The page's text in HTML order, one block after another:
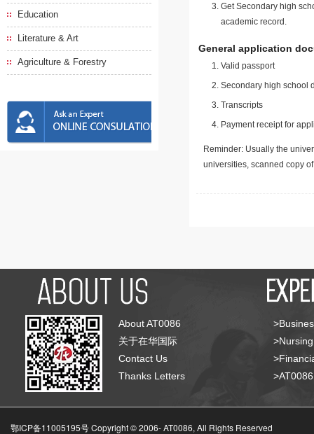
Education
Literature & Art
Agriculture & Forestry
Get Secondary high
academic record.
General application
Valid passport
Secondary high school
Transcripts
Payment receipt for
Reminder: Usually the
universities, scanned copy
About AT0086
关于在华国际
Contact Us
Thanks Letters
鄂ICP备11005195号 Copyright © 2006-AT0086, All Rights Reserved